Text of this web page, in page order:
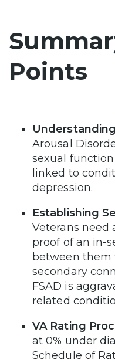
Points
Arousal
sexual
linked to
depression.
Establishing
Veterans need
proof of an in-
between them
secondary
FSAD is
related
VA Rating
at 0% under
Schedule of